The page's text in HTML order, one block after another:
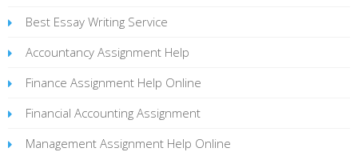
Best Essay Writing Service
Accountancy Assignment Help
Finance Assignment Help Online
Financial Accounting Assignment
Management Assignment Help Online